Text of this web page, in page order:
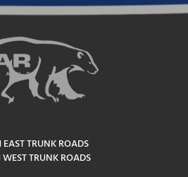
EAST TRUNK ROADS
TRUNK ROADS